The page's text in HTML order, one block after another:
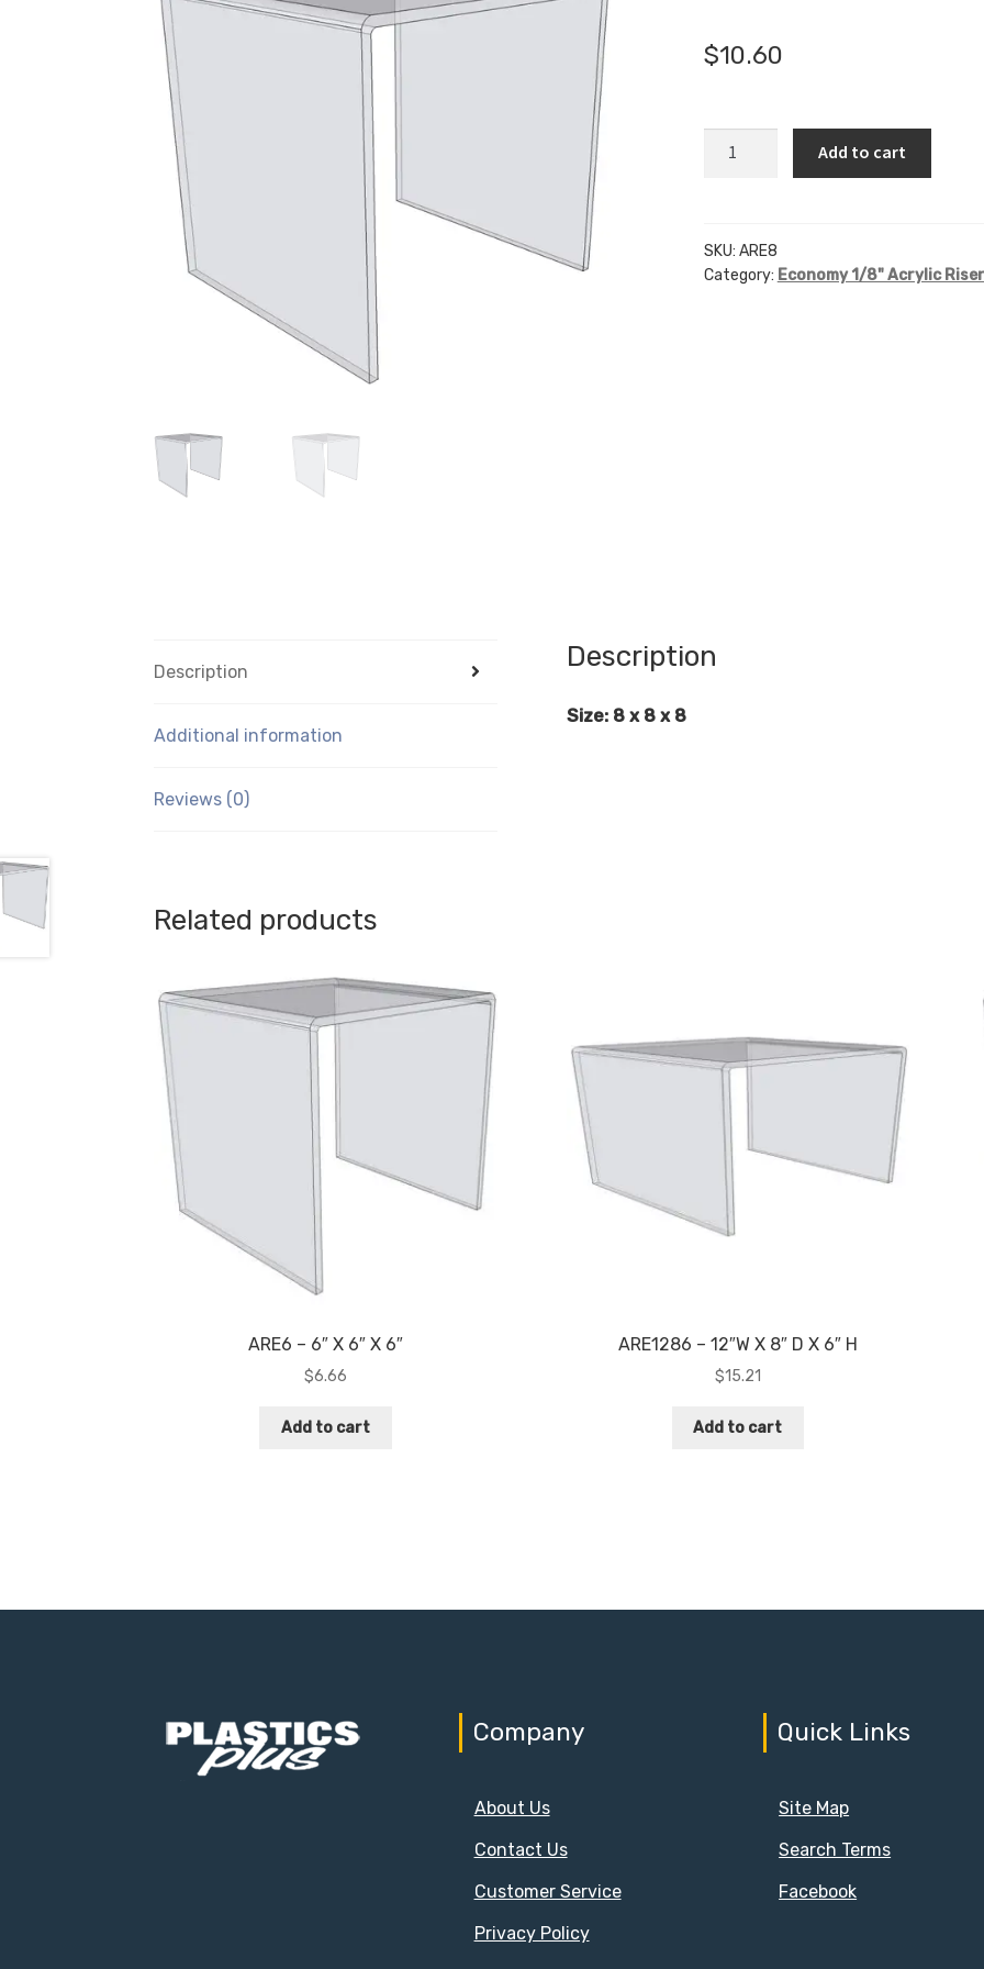
🔍
$10.60
8"
X
Add to cart
SKU: ARE8
Category: Economy 1/8" Acrylic
Description
Additional information
Reviews (0)
Description
Size: 8 x 8 x 8
Related products
ARE6 – 6″ X 6″ X 6″
$6.66
Add to cart
ARE1286 – 12″W X 8″ D X 6″ H
$15.21
Add to cart
Company
About Us
Contact Us
Customer Service
Privacy Policy
Quick Links
Site Map
Search Terms
Facebook